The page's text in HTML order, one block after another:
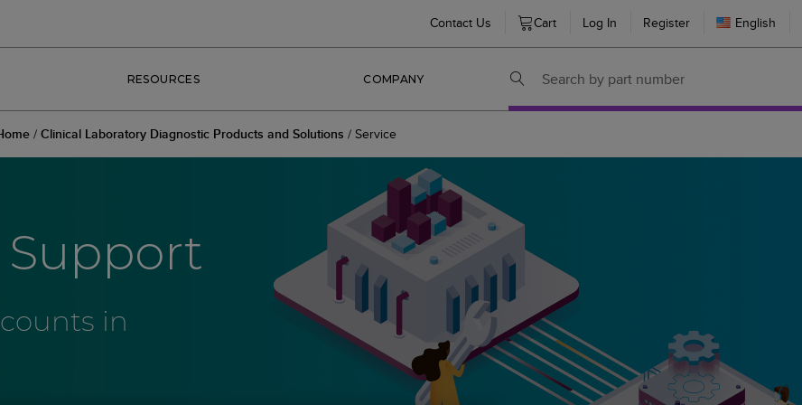
Contact Us Cart Log In Register English
RESOURCES COMPANY
/ Clinical Laboratory Diagnostic Products and Solutions / Service
Support
in